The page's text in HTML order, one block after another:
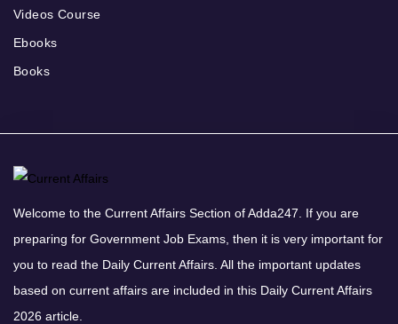
Videos Course
Ebooks
Books
Welcome to the Current Affairs Section of Adda247. If you are
preparing for Government Job Exams, then it is very important for
you to read the Daily Current Affairs. All the important updates
based on current affairs are included in this Daily Current Affairs
2026 article.